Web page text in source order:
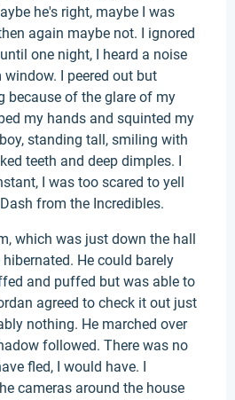
he's right, maybe I was
again maybe not. I ignored
one night, I heard a noise
I peered out but
because of the glare of my
my hands and squinted my
standing tall, smiling with
teeth and deep dimples. I
I was too scared to yell
from the Incredibles.
which was just down the hall
He could barely
and puffed but was able to
agreed to check it out just
nothing. He marched over
followed. There was no
fled, I would have. I
cameras around the house